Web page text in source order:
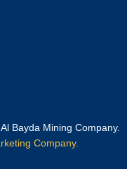
Bayda Mining Company.
Company.